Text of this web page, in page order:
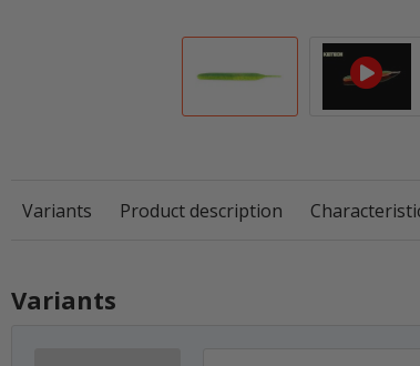
Variants Product description
Variants